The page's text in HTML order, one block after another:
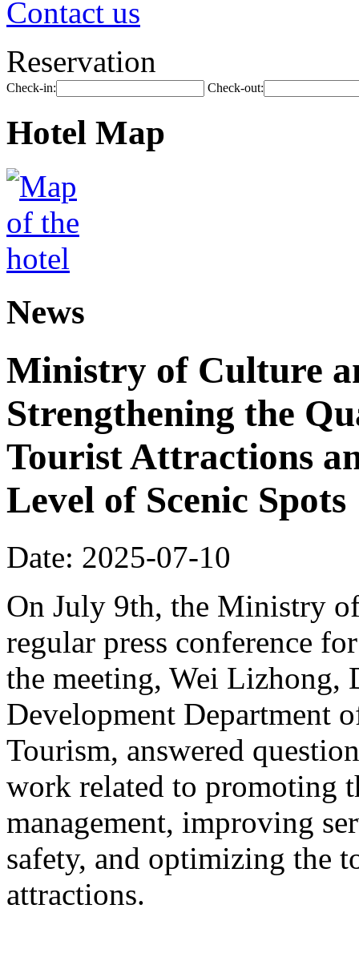
Contact us
Reservation
Check-in: Check-out:
Hotel Map
News
Ministry of Culture
Strengthening the
Tourist Attractions
Level of Scenic Spots
Date: 2025-07-10
On July 9th, the Ministry
regular press conference
the meeting, Wei Lizhong,
Development Department
Tourism, answered
work related to promoting
management, improving
safety, and optimizing the
attractions.